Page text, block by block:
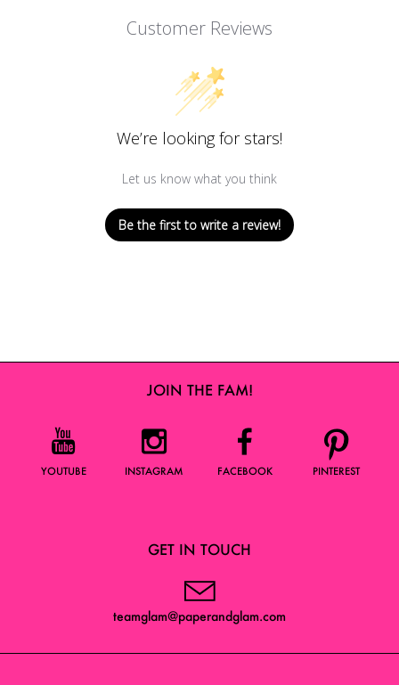
Customer Reviews
We’re looking for stars!
Let us know what you think
Be the first to write a review!
JOIN THE FAM!
YOUTUBE INSTAGRAM FACEBOOK PINTEREST
GET IN TOUCH
teamglam@paperandglam.com